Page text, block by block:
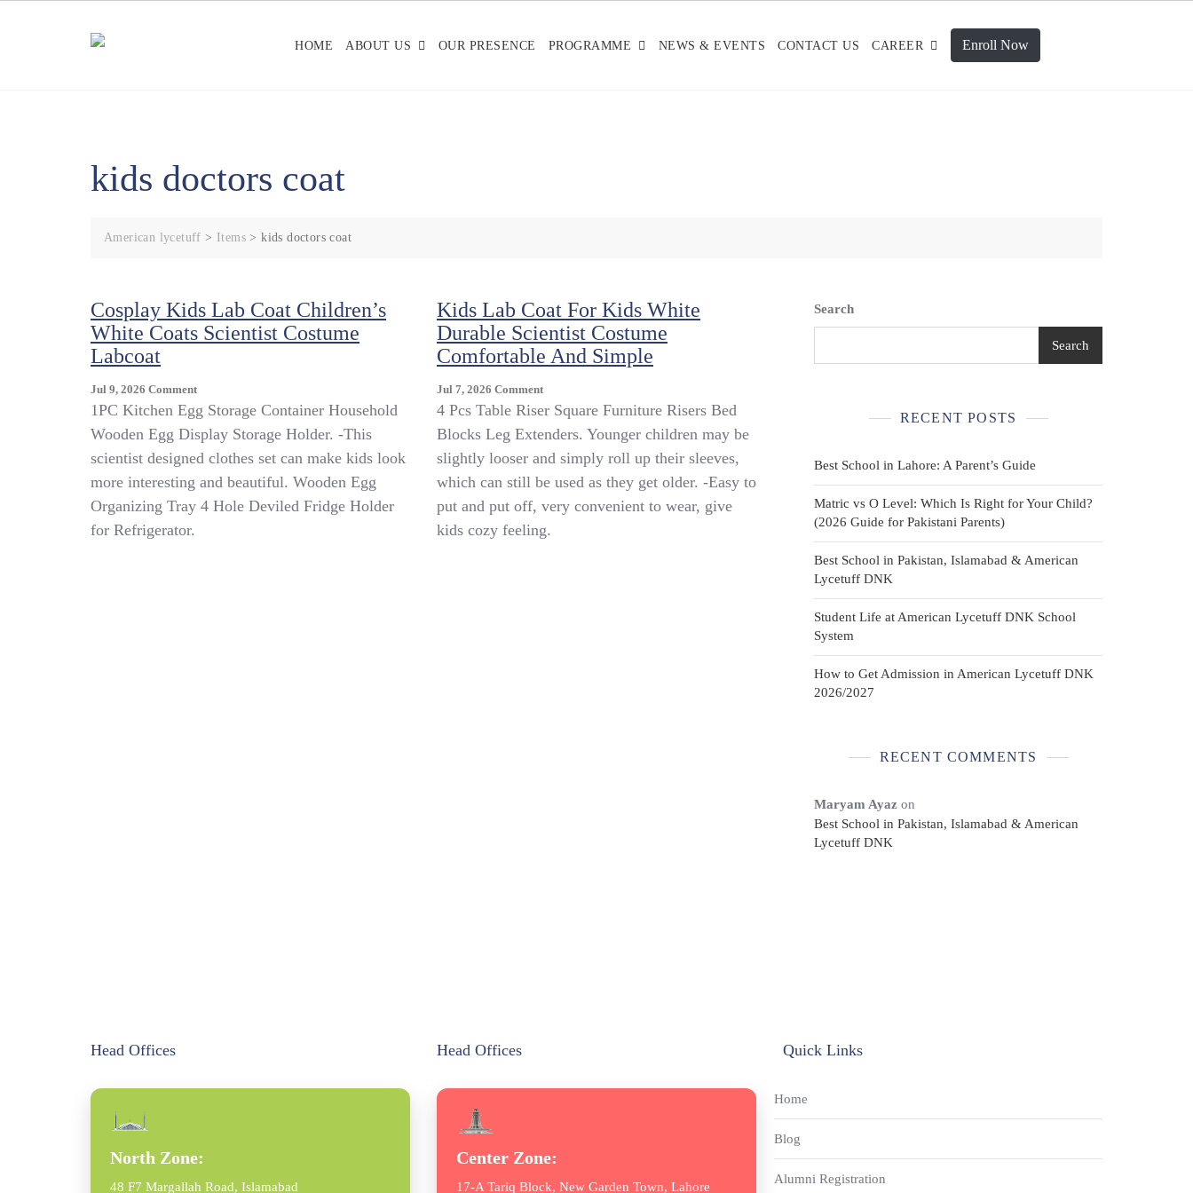
HOME ABOUT US OUR PRESENCE PROGRAMME NEWS & EVENTS CONTACT US CAREER Enroll Now
kids doctors coat
American lycetuff > Items >kids doctors coat
Cosplay Kids Lab Coat Children’s
White Coats Scientist Costume
Labcoat
Jul 9, 2026 CommentOn
Cosplay
Lab
Coat
Children’s
Coats
1PC Kitchen Egg Storage Container Household
Wooden Egg Display Storage Holder. -This
scientist designed clothes set can make kids look
more interesting and beautiful. Wooden Egg
Organizing Tray 4 Hole Deviled Fridge Holder
for Refrigerator.
Kids Lab Coat For Kids White
Durable Scientist Costume
Comfortable And Simple
Jul 7, 2026 CommentOn
Kids
Coat
For
Kids
Durable
Scientist
4 Pcs Table Riser Square Furniture Risers Bed
Blocks Leg Extenders. Younger children may be
slightly looser and simply roll up their sleeves,
which can still be used as they get older. -Easy to
put and put off, very convenient to wear, give
kids cozy feeling.
Search
Search
RECENT POSTS
Best School in Lahore: A Parent’s Guide
Matric vs O Level: Which Is Right for Your Child?
(2026 Guide for Pakistani Parents)
Best School in Pakistan, Islamabad & American
Lycetuff DNK
Student Life at American Lycetuff DNK School
System
How to Get Admission in American Lycetuff DNK
2026/2027
RECENT COMMENTS
Maryam Ayaz on
Best School in Pakistan, Islamabad & American
Lycetuff DNK
Head Offices
North Zone:
48 F7 Margallah Road, Islamabad
Head Offices
Center Zone:
17-A Tariq Block, New Garden Town, Lahore
Quick Links
Home
Blog
Alumni Registration